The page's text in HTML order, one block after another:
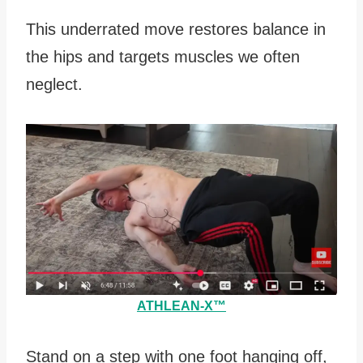
This underrated move restores balance in
the hips and targets muscles we often
neglect.
ATHLEAN-X™
Stand on a step with one foot hanging off,